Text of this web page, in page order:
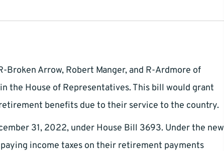
Broken Arrow, Robert Manger, and R-Ardmore of
the House of Representatives. This bill would grant
benefits due to their service to the country.
31, 2022, under House Bill 3693. Under the new
income taxes on their retirement payments